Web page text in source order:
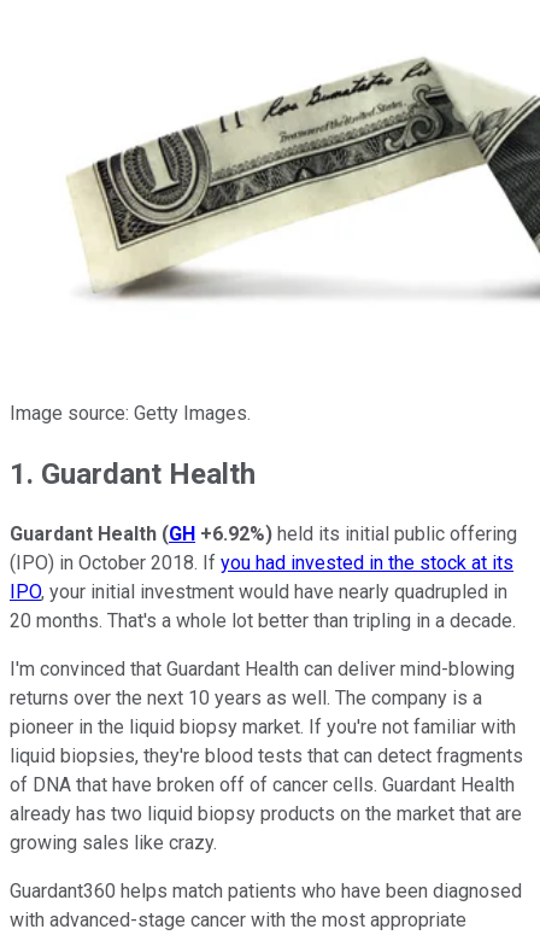
Image source: Getty Images.
1. Guardant Health
Guardant Health (GH +6.92%) held its initial public offering
(IPO) in October 2018. If you had invested in the stock at its
IPO, your initial investment would have nearly quadrupled in
20 months. That's a whole lot better than tripling in a decade.
I'm convinced that Guardant Health can deliver mind-blowing
returns over the next 10 years as well. The company is a
pioneer in the liquid biopsy market. If you're not familiar with
liquid biopsies, they're blood tests that can detect fragments
of DNA that have broken off of cancer cells. Guardant Health
already has two liquid biopsy products on the market that are
growing sales like crazy.
Guardant360 helps match patients who have been diagnosed
with advanced-stage cancer with the most appropriate